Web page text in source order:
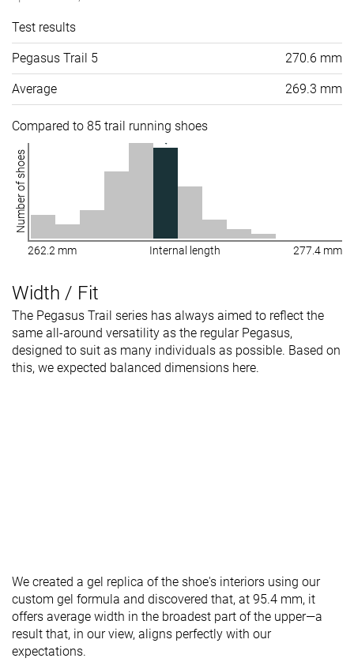
Test results
Pegasus Trail 5 270.6 mm
Average 269.3 mm
Compared to 85 trail running shoes
Number of shoes
262.2 mm Internal length 277.4 mm
Width / Fit
The Pegasus Trail series has always aimed to reflect the
same all-around versatility as the regular Pegasus,
designed to suit as many individuals as possible. Based on
this, we expected balanced dimensions here.
We created a gel replica of the shoe's interiors using our
custom gel formula and discovered that, at 95.4 mm, it
offers average width in the broadest part of the upper—a
result that, in our view, aligns perfectly with our
expectations.